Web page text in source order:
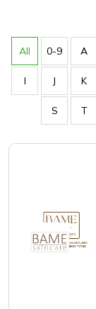
All 0-9 A
I J K
S T